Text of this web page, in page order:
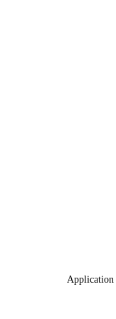
Application